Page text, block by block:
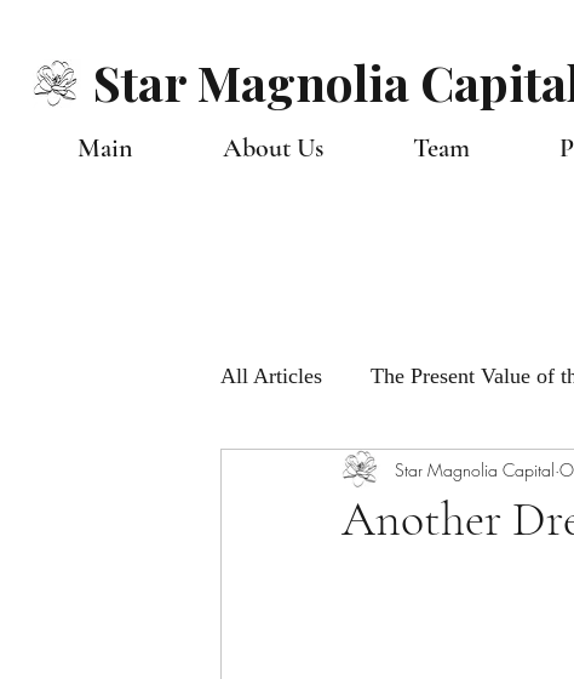
Star Magnolia
Main About Us Team
All Articles The Present Value of
Monthly Global Views
Another
Star Magnolia Capital